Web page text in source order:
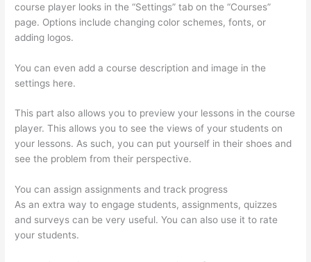
course player looks in the “Settings” tab on the “Courses”
page. Options include changing color schemes, fonts, or
adding logos.
You can even add a course description and image in the
settings here.
This part also allows you to preview your lessons in the course
player. This allows you to see the views of your students on
your lessons. As such, you can put yourself in their shoes and
see the problem from their perspective.
You can assign assignments and track progress
As an extra way to engage students, assignments, quizzes
and surveys can be very useful. You can also use it to rate
your students.